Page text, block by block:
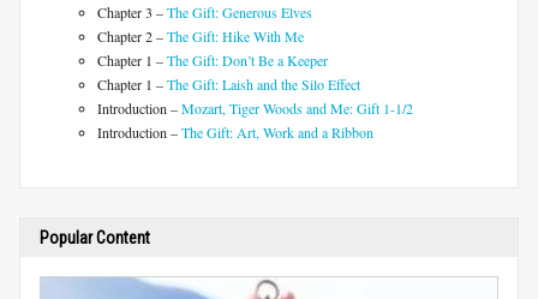
Chapter 3 –The Gift: Generous Elves
Chapter 2 –The Gift: Hike With Me
Chapter 1 –The Gift: Don’t Be a Keeper
Chapter 1 –The Gift: Laish and the Silo Effect
Introduction –Mozart, Tiger Woods and Me: Gift 1-1/2
Introduction –The Gift: Art, Work and a Ribbon
Popular Content